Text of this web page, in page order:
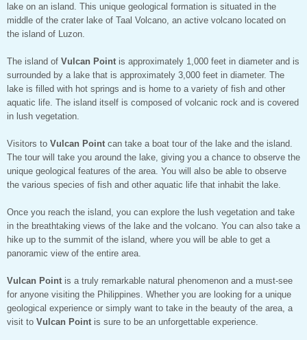
lake on an island. This unique geological formation is situated in the
middle of the crater lake of Taal Volcano, an active volcano located on
the island of Luzon.
The island of Vulcan Point is approximately 1,000 feet in diameter and is
surrounded by a lake that is approximately 3,000 feet in diameter. The
lake is filled with hot springs and is home to a variety of fish and other
aquatic life. The island itself is composed of volcanic rock and is covered
in lush vegetation.
Visitors to Vulcan Point can take a boat tour of the lake and the island.
The tour will take you around the lake, giving you a chance to observe the
unique geological features of the area. You will also be able to observe
the various species of fish and other aquatic life that inhabit the lake.
Once you reach the island, you can explore the lush vegetation and take
in the breathtaking views of the lake and the volcano. You can also take a
hike up to the summit of the island, where you will be able to get a
panoramic view of the entire area.
Vulcan Point is a truly remarkable natural phenomenon and a must-see
for anyone visiting the Philippines. Whether you are looking for a unique
geological experience or simply want to take in the beauty of the area, a
visit to Vulcan Point is sure to be an unforgettable experience.